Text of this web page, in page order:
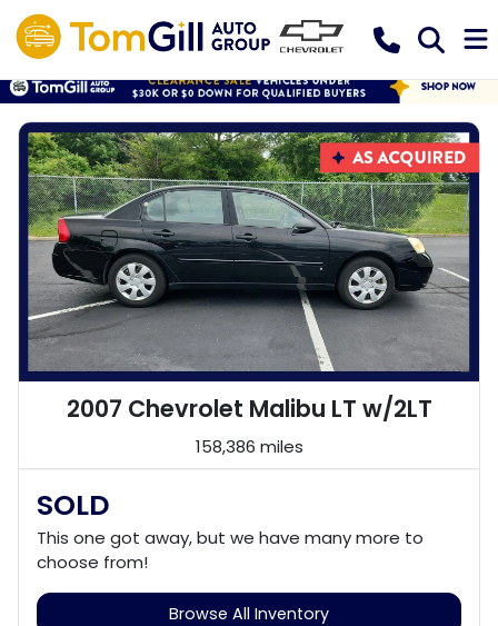
2007 Chevrolet Malibu LT w/2LT
158,386 miles
SOLD
This one got away, but we have many more to
choose from!
Browse All Inventory